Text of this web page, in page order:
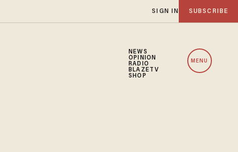
SIGN IN SUBSCRIBE
NEWS
OPINION
RADIO
BLAZETV
SHOP
MENU